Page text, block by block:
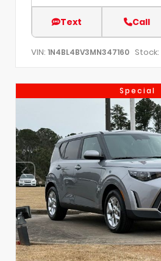
Text Call
VIN: 1N4BL4BV3MN347160 Stock:
Special